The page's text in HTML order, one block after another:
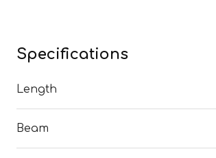
Specifications
Length
Beam